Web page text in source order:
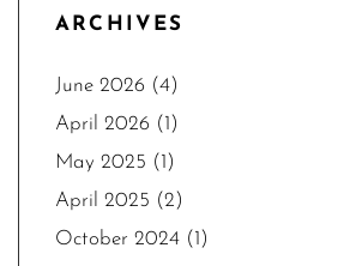
ARCHIVES
June 2026 (4)
April 2026 (1)
May 2025 (1)
April 2025 (2)
October 2024 (1)